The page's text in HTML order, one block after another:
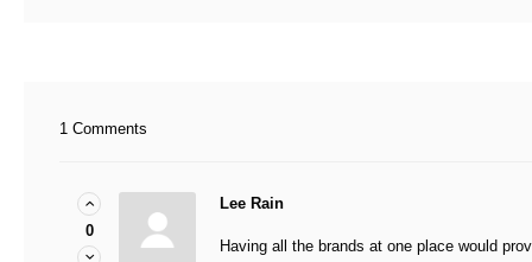
1 Comments
0
Lee Rain
Having all the brands at one place would